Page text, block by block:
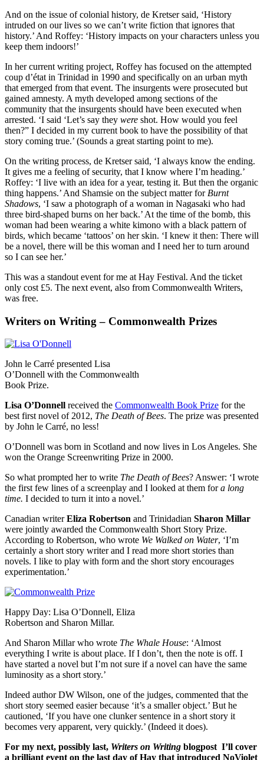
And on the issue of colonial history, de Kretser said, ‘History
intruded on our lives so we can’t write fiction that ignores that
history.’ And Roffey: ‘History impacts on your characters unless you
keep them indoors!’
In her current writing project, Roffey has focused on the attempted
coup d’état in Trinidad in 1990 and specifically on an urban myth
that emerged from that event. The insurgents were prosecuted but
gained amnesty. A myth developed among sections of the
community that the insurgents should have been executed when
arrested. ‘I said ‘Let’s say they were shot. How would you feel
then?” I decided in my current book to have the possibility of that
story coming true.’ (Sounds a great starting point to me).
On the writing process, de Kretser said, ‘I always know the ending.
It gives me a feeling of security, that I know where I’m heading.’
Roffey: ‘I live with an idea for a year, testing it. But then the organic
thing happens.’ And Shamsie on the subject matter for Burnt
Shadows, ‘I saw a photograph of a woman in Nagasaki who had
three bird-shaped burns on her back.’ At the time of the bomb, this
woman had been wearing a white kimono with a black pattern of
birds, which became ‘tattoos’ on her skin. ‘I knew it then: There will
be a novel, there will be this woman and I need her to turn around
so I can see her.’
This was a standout event for me at Hay Festival. And the ticket
only cost £5. The next event, also from Commonwealth Writers,
was free.
Writers on Writing – Commonwealth Prizes
John le Carré presented Lisa
O’Donnell with the Commonwealth
Book Prize.
Lisa O’Donnell received the Commonwealth Book Prize for the
best first novel of 2012, The Death of Bees. The prize was presented
by John le Carré, no less!
O’Donnell was born in Scotland and now lives in Los Angeles. She
won the Orange Screenwriting Prize in 2000.
So what prompted her to write The Death of Bees? Answer: ‘I wrote
the first few lines of a screenplay and I looked at them fora long
time. I decided to turn it into a novel.’
Canadian writerEliza Robertson and Trinidadian Sharon Millar
were jointly awarded the Commonwealth Short Story Prize.
According to Robertson, who wrote We Walked on Water, ‘I’m
certainly a short story writer and I read more short stories than
novels. I like to play with form and the short story encourages
experimentation.’
Happy Day: Lisa O’Donnell, Eliza
Robertson and Sharon Millar.
And Sharon Millar who wrote The Whale House: ‘Almost
everything I write is about place. If I don’t, then the note is off. I
have started a novel but I’m not sure if a novel can have the same
luminosity as a short story.’
Indeed author DW Wilson, one of the judges, commented that the
short story seemed easier because ‘it’s a smaller object.’ But he
cautioned, ‘If you have one clunker sentence in a short story it
becomes very apparent, very quickly.’ (Indeed it does).
For my next, possibly last, Writers on Writing blogpost I’ll cover
a brilliant event on the last day of Hay that introduced NoViolet